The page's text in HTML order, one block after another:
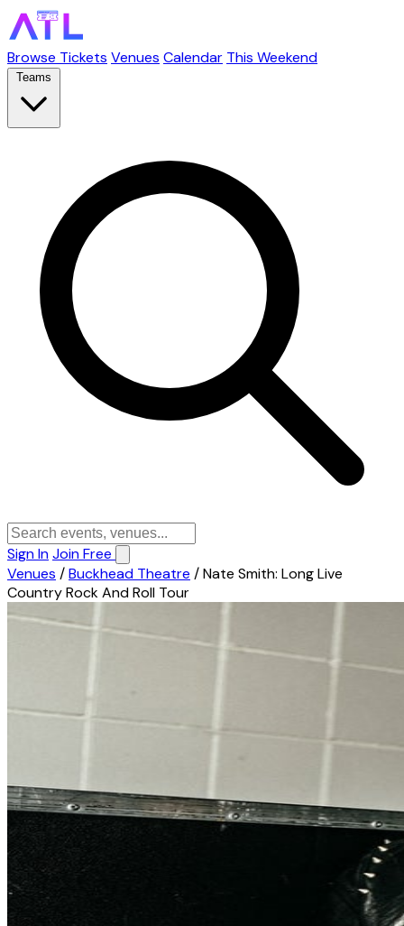
Browse Tickets Venues Calendar This Weekend
Teams
Sign InJoin Free
Venues /Buckhead Theatre /Nate Smith: Long Live
Country Rock And Roll Tour